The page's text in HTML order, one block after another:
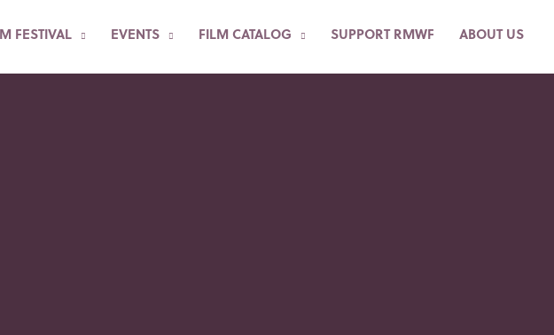
FESTIVAL EVENTS FILM CATALOG SUPPORT RMWF ABOUT US